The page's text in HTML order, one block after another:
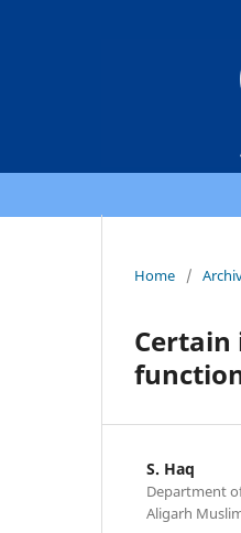
Home /
Certain
S. Haq
Department
Aligarh